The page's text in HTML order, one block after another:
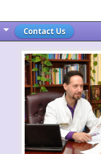
Contact Us